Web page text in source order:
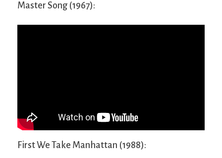
Master Song (1967):
First We Take Manhattan (1988):